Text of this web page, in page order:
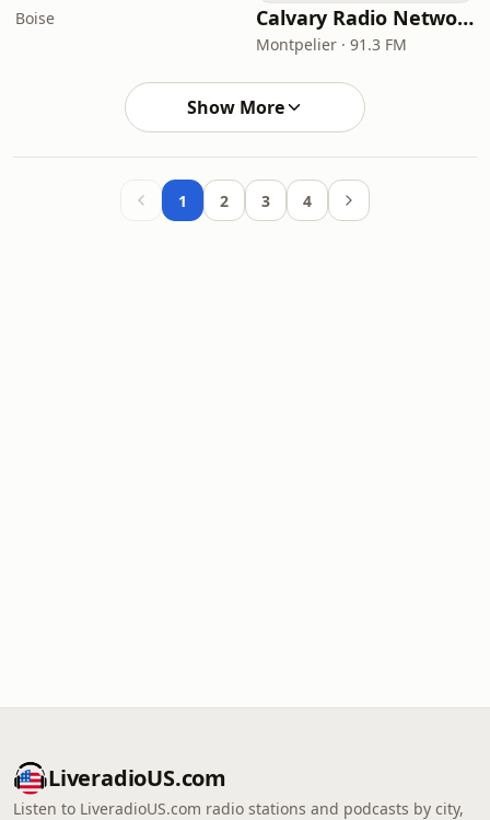
Boise Calvary Radio Network Montpelier
Montpelier · 91.3 FM
Show More
1 2 3 4
LiveradioUS.com
Listen to LiveradioUS.com radio stations and podcasts by city,